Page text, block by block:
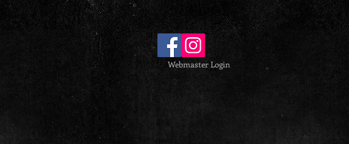
Webmaster Login